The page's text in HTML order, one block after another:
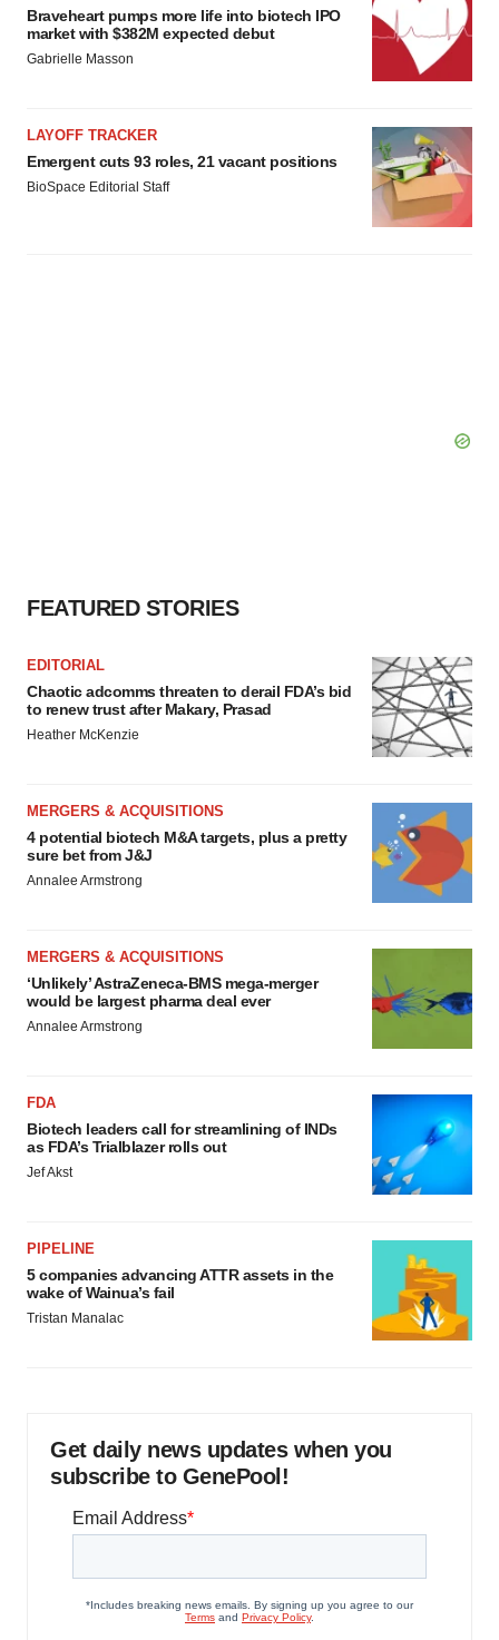
Braveheart pumps more life into biotech IPO
market with $382M expected debut
Gabrielle Masson
LAYOFF TRACKER
Emergent cuts 93 roles, 21 vacant positions
BioSpace Editorial Staff
FEATURED STORIES
EDITORIAL
Chaotic adcomms threaten to derail FDA’s bid
to renew trust after Makary, Prasad
Heather McKenzie
MERGERS & ACQUISITIONS
4 potential biotech M&A targets, plus a pretty
sure bet from J&J
Annalee Armstrong
MERGERS & ACQUISITIONS
‘Unlikely’ AstraZeneca-BMS mega-merger
would be largest pharma deal ever
Annalee Armstrong
FDA
Biotech leaders call for streamlining of INDs
as FDA’s Trialblazer rolls out
Jef Akst
PIPELINE
5 companies advancing ATTR assets in the
wake of Wainua’s fail
Tristan Manalac
Get daily news updates when you
subscribe to GenePool!